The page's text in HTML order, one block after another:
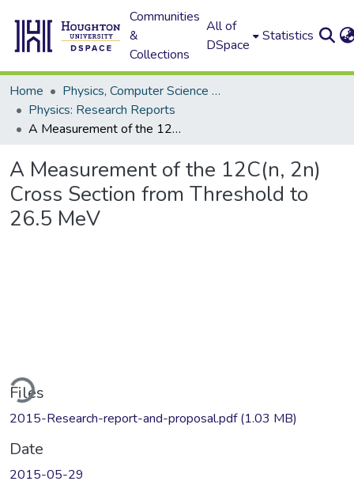
Communities
&
Collections
All of
DSpace
Statistics
Home
Physics, Computer Science and Data Science (Physics)
Physics: Research Reports
A Measurement of the 12C(n, 2n) Cross Section from Threshold to 26.5 MeV
A Measurement of the 12C(n, 2n)
Cross Section from Threshold to
26.5 MeV
Files
2015-Research-report-and-proposal.pdf(1.03 MB)
Date
2015-05-29